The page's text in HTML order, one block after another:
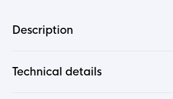
Description
Technical details